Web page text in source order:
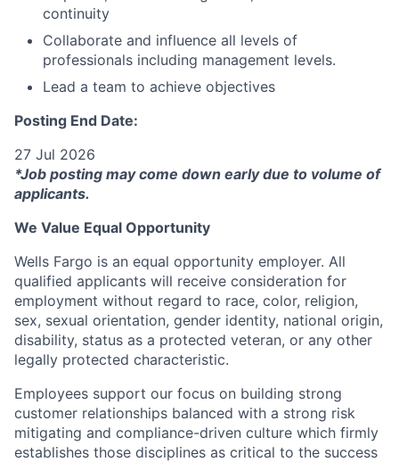
continuity
Collaborate and influence all levels of
professionals including management levels.
Lead a team to achieve objectives
Posting End Date:
27 Jul 2026
*Job posting may come down early due to volume of
applicants.
We Value Equal Opportunity
Wells Fargo is an equal opportunity employer. All
qualified applicants will receive consideration for
employment without regard to race, color, religion,
sex, sexual orientation, gender identity, national origin,
disability, status as a protected veteran, or any other
legally protected characteristic.
Employees support our focus on building strong
customer relationships balanced with a strong risk
mitigating and compliance-driven culture which firmly
establishes those disciplines as critical to the success